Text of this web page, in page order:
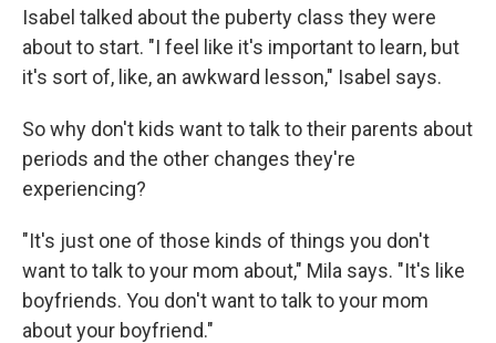
Isabel talked about the puberty class they were
about to start. "I feel like it's important to learn, but
it's sort of, like, an awkward lesson," Isabel says.
So why don't kids want to talk to their parents about
periods and the other changes they're
experiencing?
"It's just one of those kinds of things you don't
want to talk to your mom about," Mila says. "It's like
boyfriends. You don't want to talk to your mom
about your boyfriend."